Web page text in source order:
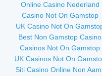
Online Casino Nederland
Casino Not On Gamstop
UK Casino Not On
Best Non Gamstop Casino
Casinos Not On Gamstop
UK Casinos Not On
Siti Casino Online Non